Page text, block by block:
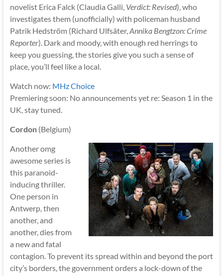
novelist Erica Falck (Claudia Galli, Verdict: Revised), who
investigates them (unofficially) with policeman husband
Patrik Hedström (Richard Ulfsäter, Annika Bengtzon: Crime
Reporter). Dark and moody, with enough red herrings to
keep you guessing, the stories give you such a sense of
place, you’ll feel like a local.
Watch now: MHz Choice
Premiering soon: No announcements yet re: Season 1 in the
UK, stay tuned.
Cordon(Belgium)
Another omg
awesome series is
this paranoid-
inducing thriller.
One person in
Antwerp, then
another, and
another, dies from
a new and fatal
contagion. To prevent its spread within and beyond the port
city’s borders, the government orders a lock-down of the